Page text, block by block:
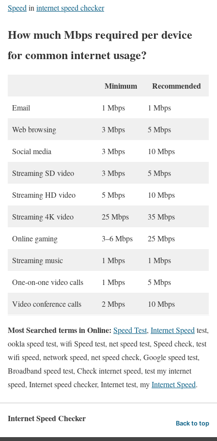
Speed in internet speed checker
How much Mbps required per device
for common internet usage?
Minimum Recommended
Email 1 Mbps 1 Mbps
Web browsing 3 Mbps 5 Mbps
Social media 3 Mbps 10 Mbps
Streaming SD video 3 Mbps 5 Mbps
Streaming HD video 5 Mbps 10 Mbps
Streaming 4K video 25 Mbps 35 Mbps
Online gaming 3–6 Mbps 25 Mbps
Streaming music 1 Mbps 1 Mbps
One-on-one video calls 1 Mbps 5 Mbps
Video conference calls 2 Mbps 10 Mbps
Most Searched terms in Online: Speed Test, Internet Speed test,
ookla speed test, wifi Speed test, net speed test, Speed check, test
wifi speed, network speed, net speed check, Google speed test,
Broadband speed test, Check internet speed, test my internet
speed, Internet speed checker, Internet test, myInternet Speed.
Internet Speed Checker Back to top